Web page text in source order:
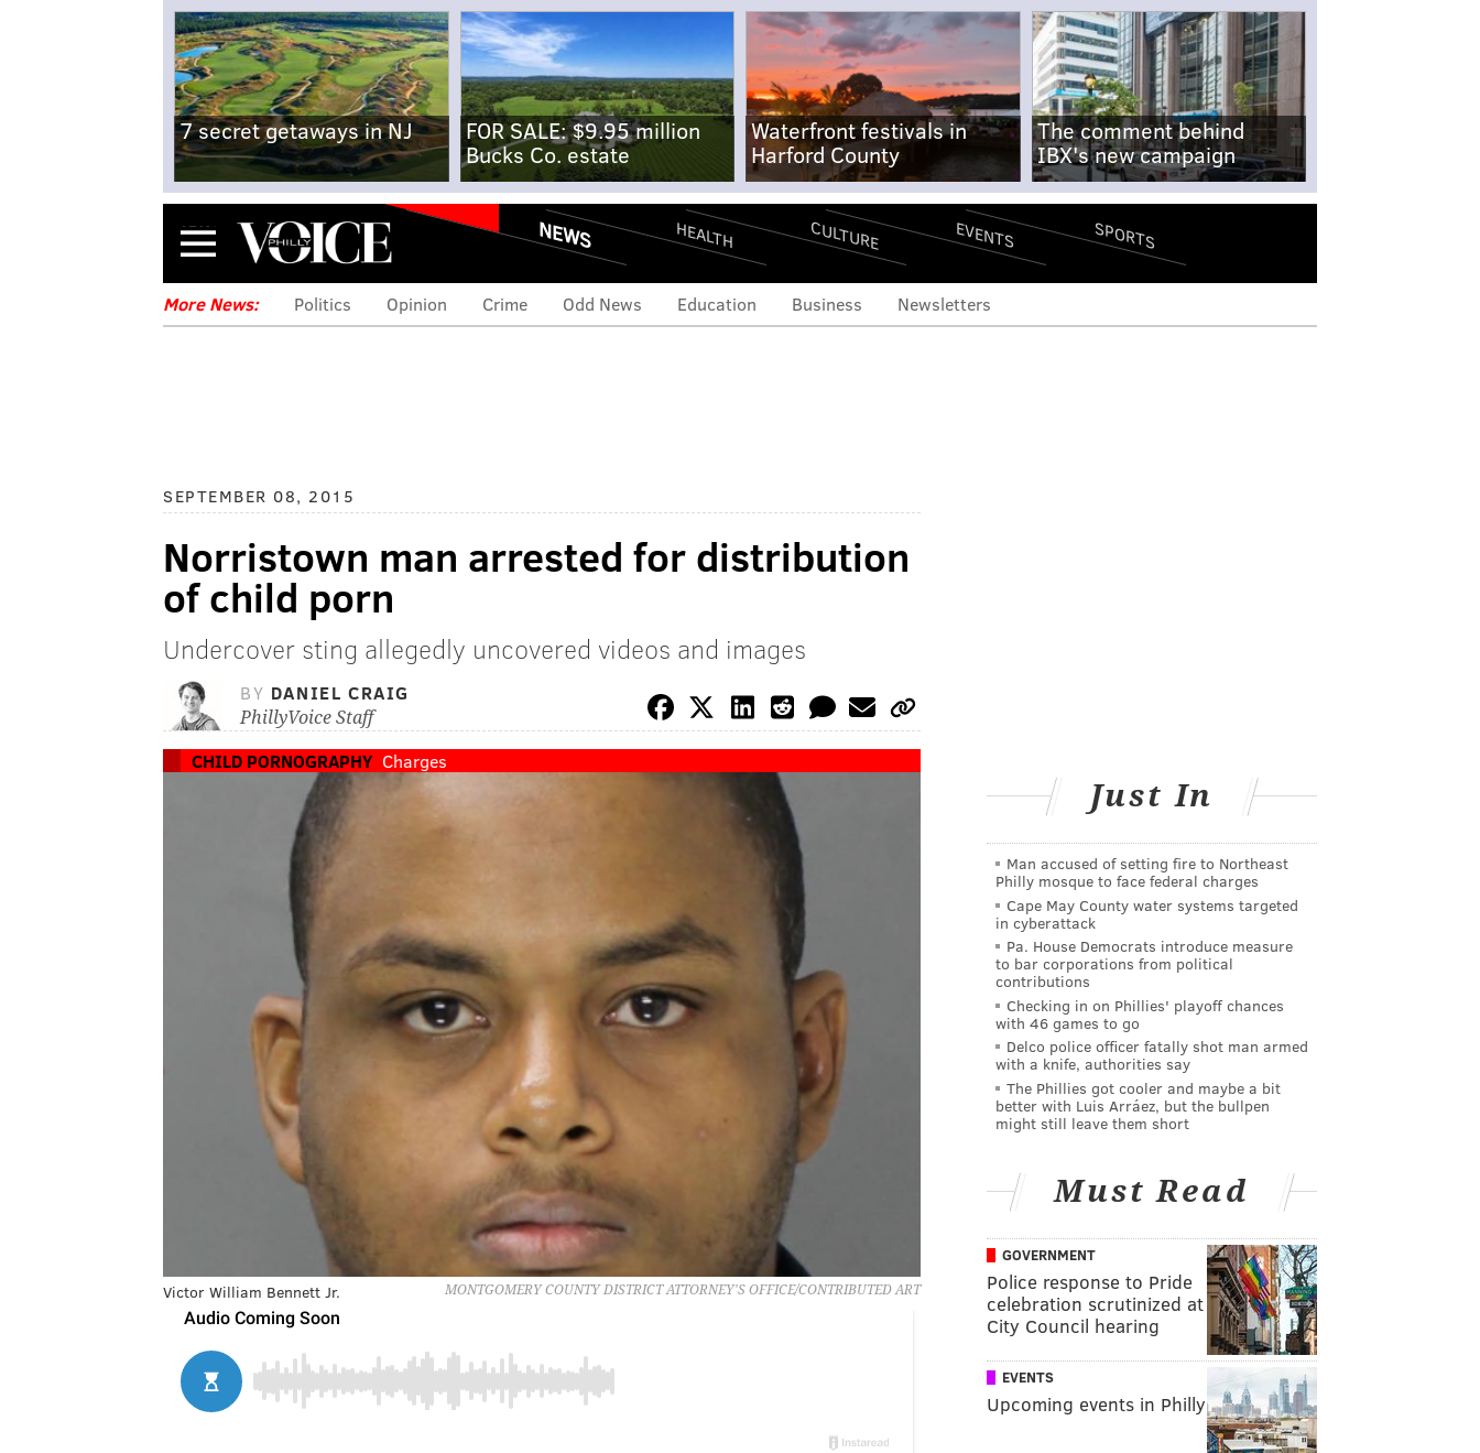
7 secret getaways in NJ
FOR SALE: $9.95 million
Bucks Co. estate
Waterfront festivals in
Harford County
The comment behind
IBX's new campaign
Menu NEWS HEALTH CULTURE EVENTS SPORTS
More News: Politics Opinion Crime Odd News Education Business Newsletters
SEPTEMBER 08, 2015
Norristown man arrested for distribution
of child porn
Undercover sting allegedly uncovered videos and images
BY DANIEL CRAIG
PhillyVoice Staff
CHILD PORNOGRAPHY Charges
MONTGOMERY COUNTY DISTRICT ATTORNEY'S OFFICE/CONTRIBUTED ART
Victor William Bennett Jr.
Just In
Man accused of setting fire to Northeast
Philly mosque to face federal charges
Cape May County water systems targeted
in cyberattack
Pa. House Democrats introduce measure
to bar corporations from political
contributions
Checking in on Phillies' playoff chances
with 46 games to go
Delco police officer fatally shot man armed
with a knife, authorities say
The Phillies got cooler and maybe a bit
better with Luis Arráez, but the bullpen
might still leave them short
Must Read
GOVERNMENT
Police response to Pride
celebration scrutinized at
City Council hearing
EVENTS
Upcoming events in Philly